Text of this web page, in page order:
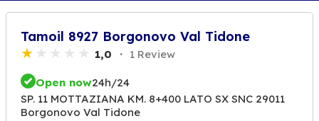
Tamoil 8927 Borgonovo Val Tidone
1,0 1 Review
Open now24h/24
SP. 11 MOTTAZIANA KM. 8+400 LATO SX SNC 29011
Borgonovo Val Tidone